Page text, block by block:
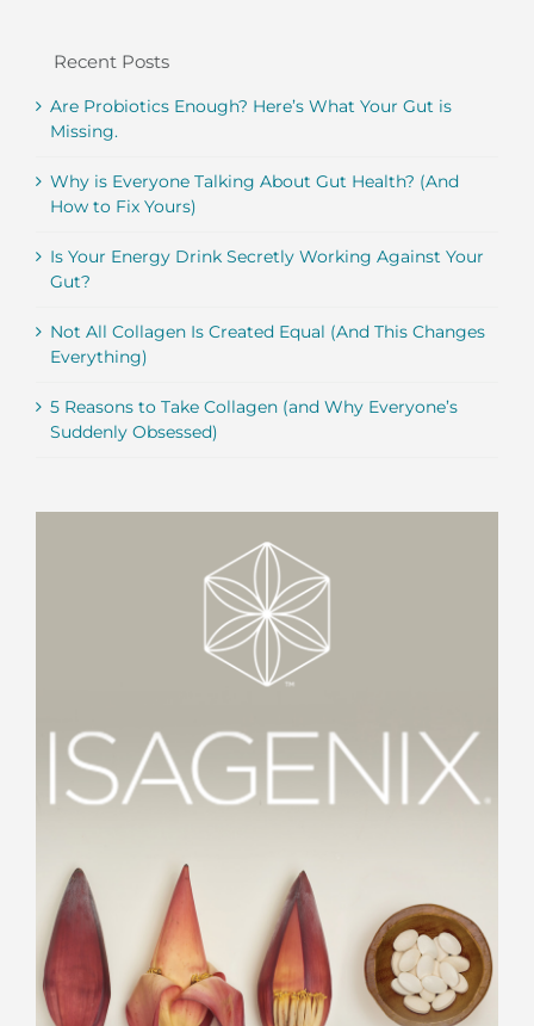
Recent Posts
Are Probiotics Enough? Here’s What Your Gut is
Missing.
Why is Everyone Talking About Gut Health? (And
How to Fix Yours)
Is Your Energy Drink Secretly Working Against Your
Gut?
Not All Collagen Is Created Equal (And This Changes
Everything)
5 Reasons to Take Collagen (and Why Everyone’s
Suddenly Obsessed)